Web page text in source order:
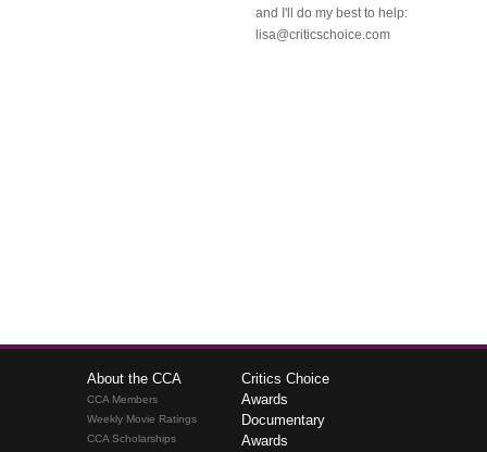
and I'll do my best to help:
lisa@criticschoice.com
About the CCA
CCA Members
Weekly Movie Ratings
CCA Scholarships
Critics Choice
Awards
Documentary
Awards